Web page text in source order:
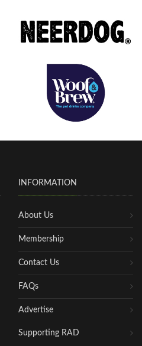
INFORMATION
About Us
Membership
Contact Us
FAQs
Advertise
Supporting RAD